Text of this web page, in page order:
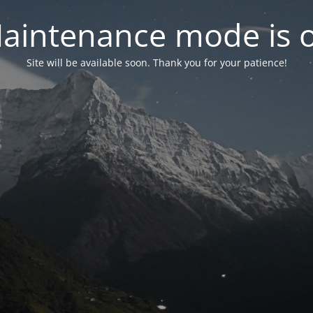
mode is
Site will be available soon. Thank you for your patience!